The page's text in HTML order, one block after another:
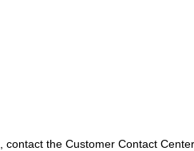
the Customer Contact